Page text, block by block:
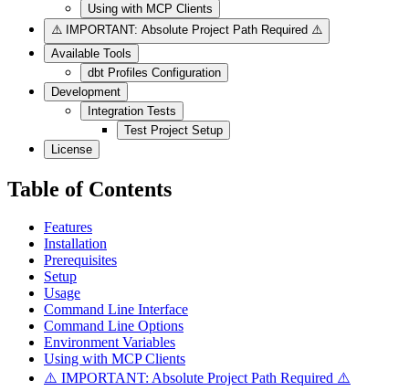
Using with MCP Clients
⚠️ IMPORTANT: Absolute Project Path Required ⚠️
Available Tools
dbt Profiles Configuration
Development
Integration Tests
Test Project Setup
License
Table of Contents
Features
Installation
Prerequisites
Setup
Usage
Command Line Interface
Command Line Options
Environment Variables
Using with MCP Clients
⚠️ IMPORTANT: Absolute Project Path Required ⚠️